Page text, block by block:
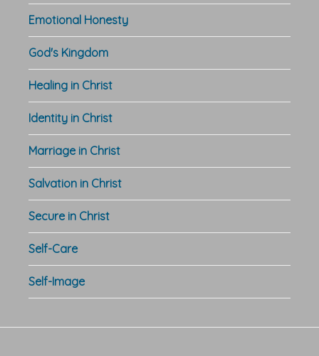
Emotional Honesty
God's Kingdom
Healing in Christ
Identity in Christ
Marriage in Christ
Salvation in Christ
Secure in Christ
Self-Care
Self-Image